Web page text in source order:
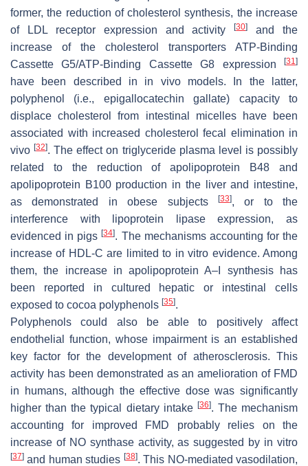
former, the reduction of cholesterol synthesis, the increase
of LDL receptor expression and activity[30]
and the
increase of the cholesterol transporters ATP-Binding
Cassette G5/ATP-Binding Cassette G8 expression
[31]
have been described in in vivo models. In the latter,
polyphenol (i.e., epigallocatechin gallate) capacity to
displace cholesterol from intestinal micelles have been
associated with increased cholesterol fecal elimination in
vivo[32]. The effect on triglyceride plasma level is possibly
related to the reduction of apolipoprotein B48 and
apolipoprotein B100 production in the liver and intestine,
as demonstrated in obese subjects
[33], or to the
interference with lipoprotein lipase expression, as
evidenced in pigs[34]. The mechanisms accounting for the
increase of HDL-C are limited to in vitro evidence. Among
them, the increase in apolipoprotein A–I synthesis has
been reported in cultured hepatic or intestinal cells
exposed to cocoa polyphenols [35].
Polyphenols could also be able to positively affect
endothelial function, whose impairment is an established
key factor for the development of atherosclerosis. This
activity has been demonstrated as an amelioration of FMD
in humans, although the effective dose was significantly
higher than the typical dietary intake [36]. The mechanism
accounting for improved FMD probably relies on the
increase of NO synthase activity, as suggested by in vitro
[37] and human studies [38]. This NO-mediated vasodilation,